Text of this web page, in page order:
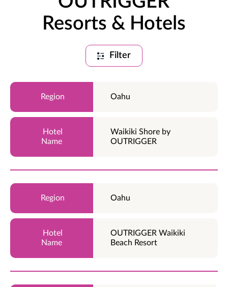
Resorts & Hotels
Filter
Oahu
Waikiki Shore by
OUTRIGGER
Oahu
OUTRIGGER Waikiki
Beach Resort